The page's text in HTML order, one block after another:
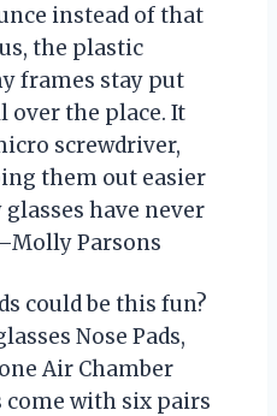
instead of that
the plastic
frames stay put
the place. It
screwdriver,
them out easier
have never
Parsons
could be this fun?
Nose Pads,
Air Chamber
come with six pairs